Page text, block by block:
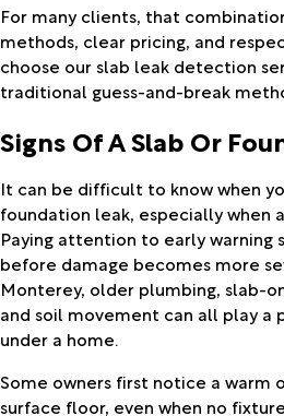
For many clients, that
methods, clear pricing, and
choose our slab leak detection
traditional guess-and-break
Signs Of A Slab Or
It can be difficult to know when
foundation leak, especially when
Paying attention to early warning
before damage becomes more
Monterey, older plumbing, slab-
and soil movement can all play a
under a home.
Some owners first notice a warm
surface floor, even when no